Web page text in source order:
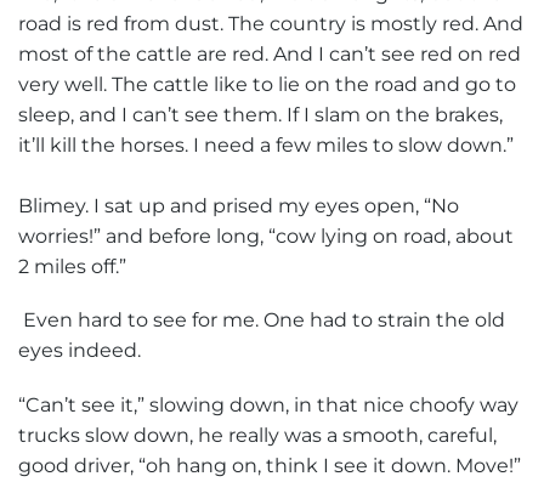
road is red from dust. The country is mostly red. And
most of the cattle are red. And I can’t see red on red
very well. The cattle like to lie on the road and go to
sleep, and I can’t see them. If I slam on the brakes,
it’ll kill the horses. I need a few miles to slow down.”
Blimey. I sat up and prised my eyes open, “No
worries!” and before long, “cow lying on road, about
2 miles off.”
Even hard to see for me. One had to strain the old
eyes indeed.
“Can’t see it,” slowing down, in that nice choofy way
trucks slow down, he really was a smooth, careful,
good driver, “oh hang on, think I see it down. Move!”